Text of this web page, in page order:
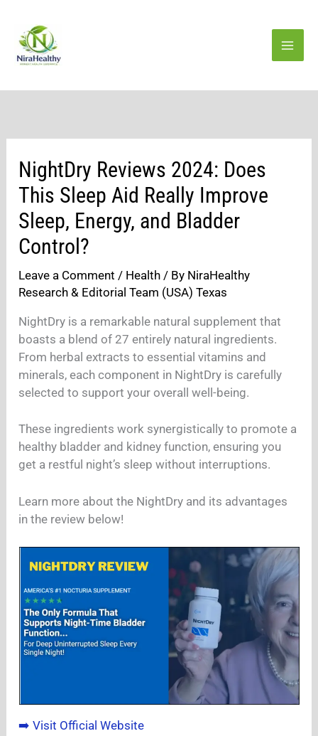
content
NightDry Reviews 2024: Does
This Sleep Aid Really Improve
Sleep, Energy, and Bladder
Control?
Leave a Comment / Health / By NiraHealthy
Research & Editorial Team (USA) Texas
NightDry is a remarkable natural supplement that
boasts a blend of 27 entirely natural ingredients.
From herbal extracts to essential vitamins and
minerals, each component in NightDry is carefully
selected to support your overall well-being.
These ingredients work synergistically to promote a
healthy bladder and kidney function, ensuring you
get a restful night’s sleep without interruptions.
Learn more about the NightDry and its advantages
in the review below!
➡️ Visit Official Website